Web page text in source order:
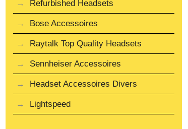
Refurbished Headsets
Bose Accessoires
Raytalk Top Quality Headsets
Sennheiser Accessoires
Headset Accessoires Divers
Lightspeed